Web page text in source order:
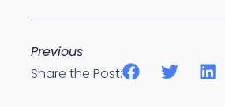
Previous
Share the Post: